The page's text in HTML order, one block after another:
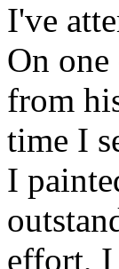
I've
On
from
time I
I
effort, I